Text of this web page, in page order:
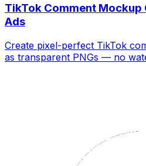
TikTok Comment Mockup
Ads
Create pixel-perfect TikTok
as transparent PNGs — no